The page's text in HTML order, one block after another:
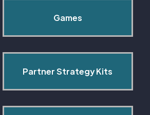
Games
Partner Strategy Kits